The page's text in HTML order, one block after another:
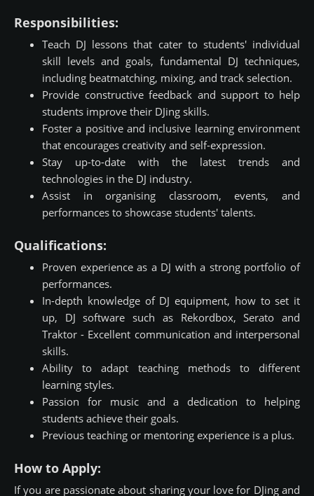
Responsibilities:
Teach DJ lessons that cater to students' individual
skill levels and goals, fundamental DJ techniques,
including beatmatching, mixing, and track selection.
Provide constructive feedback and support to help
students improve their DJing skills.
Foster a positive and inclusive learning environment
that encourages creativity and self-expression.
Stay up-to-date with the latest trends and
technologies in the DJ industry.
Assist in organising classroom, events, and
performances to showcase students' talents.
Qualifications:
Proven experience as a DJ with a strong portfolio of
performances.
In-depth knowledge of DJ equipment, how to set it
up, DJ software such as Rekordbox, Serato and
Traktor - Excellent communication and interpersonal
skills.
Ability to adapt teaching methods to different
learning styles.
Passion for music and a dedication to helping
students achieve their goals.
Previous teaching or mentoring experience is a plus.
How to Apply:
If you are passionate about sharing your love for DJing and